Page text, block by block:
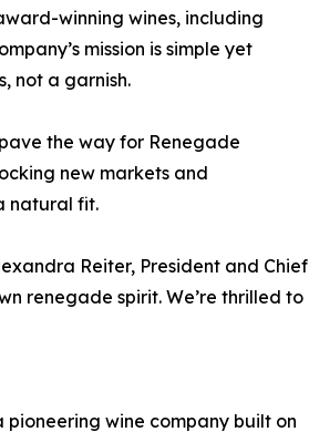
winning wines, including
mission is simple yet
not a garnish.
the way for Renegade
new markets and
natural fit.
Reiter, President and Chief
renegade spirit. We’re thrilled to
wine company built on